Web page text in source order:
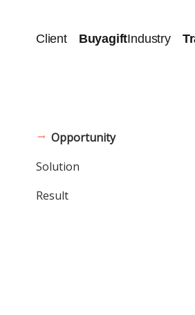
Client BuyagiftIndustry
Opportunity
Solution
Result